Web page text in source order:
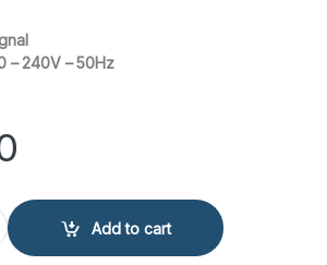
– 240V – 50Hz
Oven quantity
Add to cart